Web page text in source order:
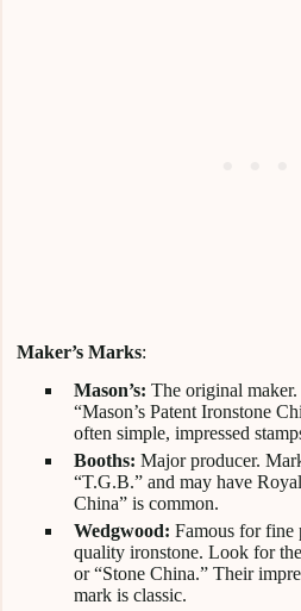
Maker’s Marks:
Mason’s: The original
“Mason’s Patent Ironstone
often simple, impressed
Booths: Major producer.
“T.G.B.” and may have
China” is common.
Wedgwood: Famous for fine
quality ironstone. Look for
or “Stone China.” Their
mark is classic.